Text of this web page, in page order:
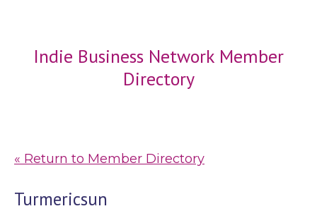
Indie Business Network Member
Directory
« Return to Member Directory
Turmericsun